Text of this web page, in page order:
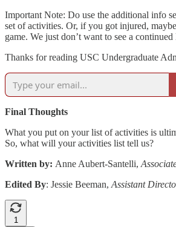
Important Note: Do use the additional info
set of activities. Or, if you got injured,
game. We just don’t want to see a
Thanks for reading USC Undergraduate
Final Thoughts
What you put on your list of activities is
So, what will your activities list tell us?
Written by: Anne Aubert-Santelli,
Edited By: Jessie Beeman, Assistant
1